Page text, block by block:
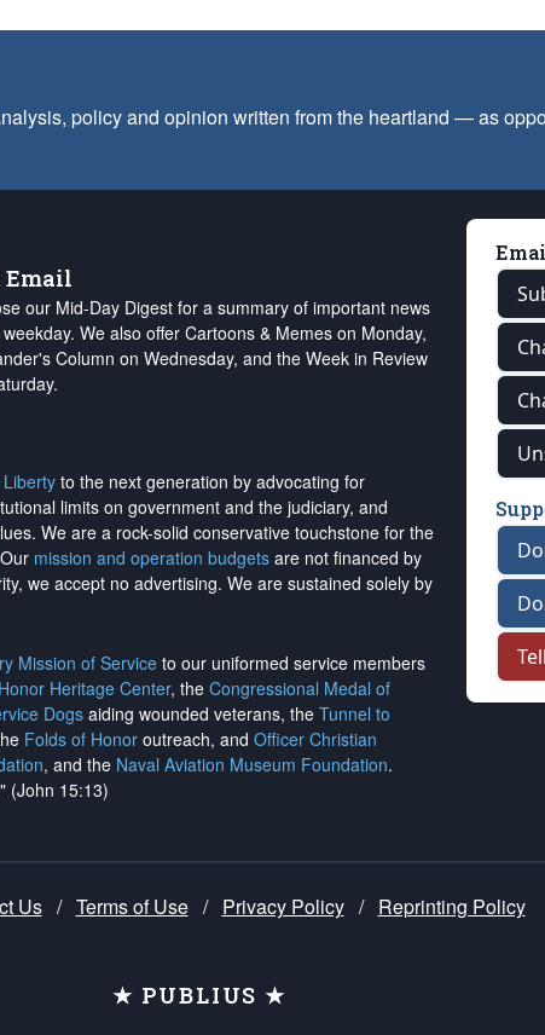
policy and opinion written from the heartland — as
Email
our Mid-Day Digest for a summary of important news
We also offer Cartoons & Memes on Monday,
Column on Wednesday, and the Week in Review
to the next generation by advocating for
limits on government and the judiciary, and
We are a rock-solid conservative touchstone for the
mission and operation budgets are not financed by
we accept no advertising. We are sustained solely by
Mission of Service to our uniformed service members
Heritage Center, the Congressional Medal of
Dogsaiding wounded veterans, the Tunnel to
Folds of Honor outreach, and Officer Christian
, and the Naval Aviation Museum Foundation.
(John 15:13)
Us / Terms of Use / Privacy Policy / Reprinting Policy
★ PUBLIUS ★